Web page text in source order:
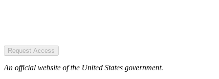
Request Access
An official website of the United States government.